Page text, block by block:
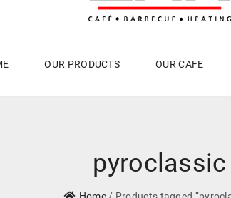
OUR PRODUCTS OUR CAFE
pyroclassic